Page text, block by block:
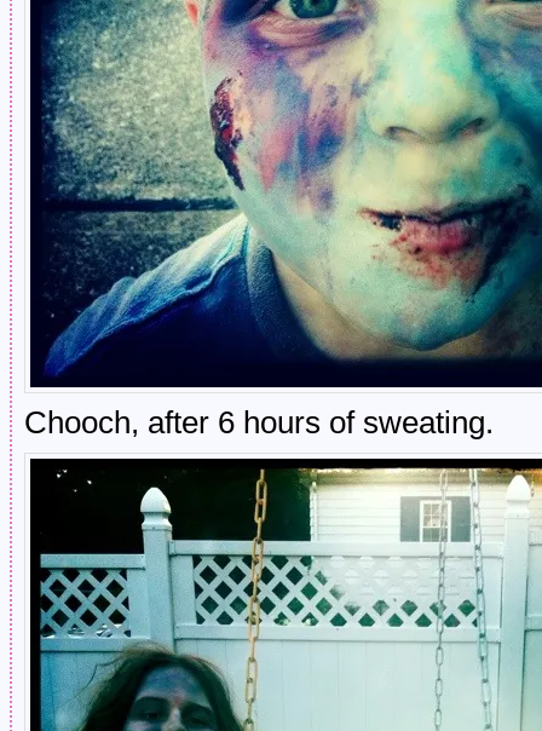
Chooch, after 6 hours of sweating.